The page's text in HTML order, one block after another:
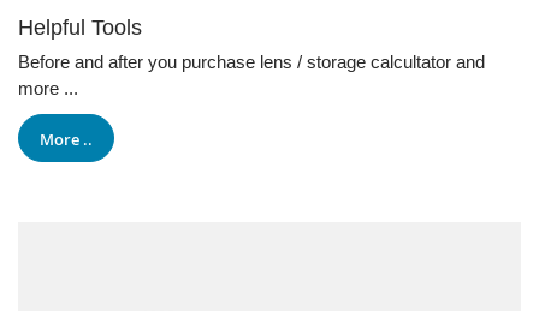
Helpful Tools
Before and after you purchase lens / storage calcultator and
more ...
More ..